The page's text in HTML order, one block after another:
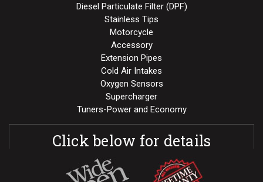
Diesel Particulate Filter (DPF)
Stainless Tips
Motorcycle
Accessory
Extension Pipes
Cold Air Intakes
Oxygen Sensors
Supercharger
Tuners-Power and Economy
Click below for details